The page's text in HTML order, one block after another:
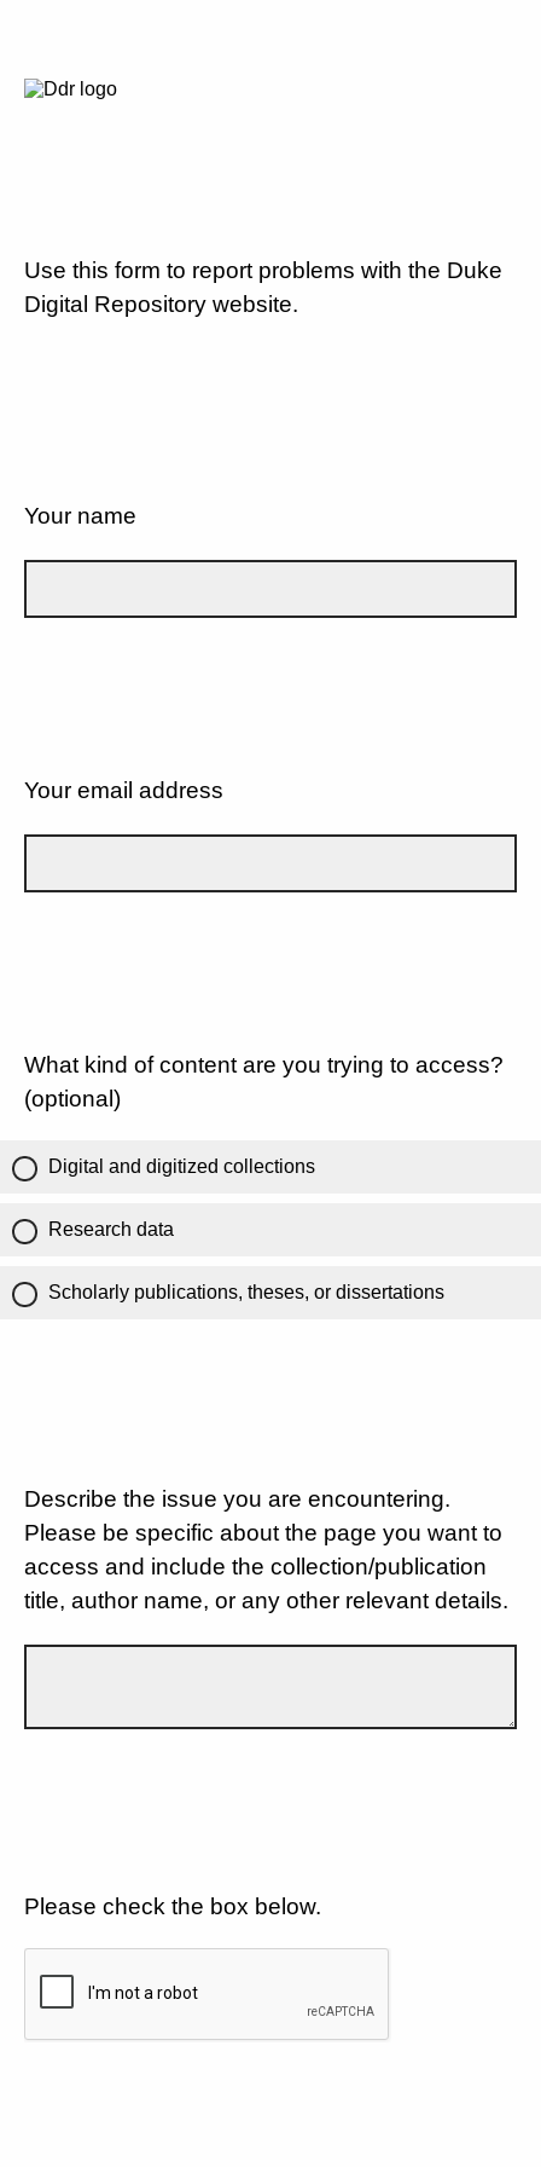
Use this form to report problems with the Duke
Digital Repository website.
Your name
Your email address
What kind of content are you trying to access?
(optional)
Digital and digitized collections
Research data
Scholarly publications, theses, or dissertations
Describe the issue you are encountering.
Please be specific about the page you want to
access and include the collection/publication
title, author name, or any other relevant details.
Please check the box below.